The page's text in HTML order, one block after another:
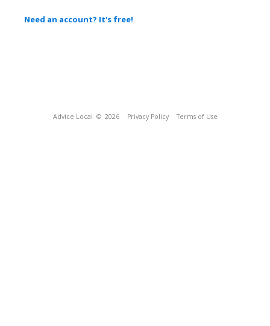
Need an account? It's free!
Advice Local © 2026 Privacy Policy Terms of Use